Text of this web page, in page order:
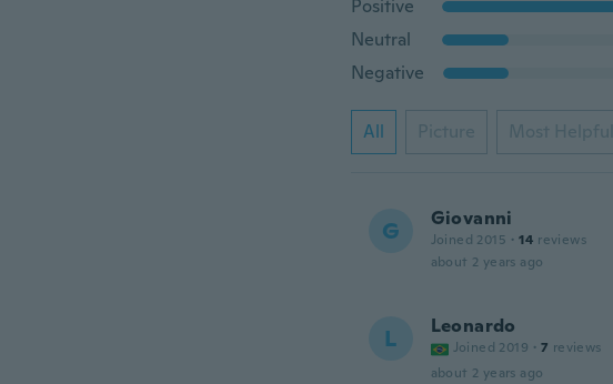
Positive
Neutral
Negative
All Picture Most Helpful
G Giovanni
Joined 2015 · 14 reviews
about 2 years ago
L Leonardo
Joined 2019 · 7 reviews
about 2 years ago